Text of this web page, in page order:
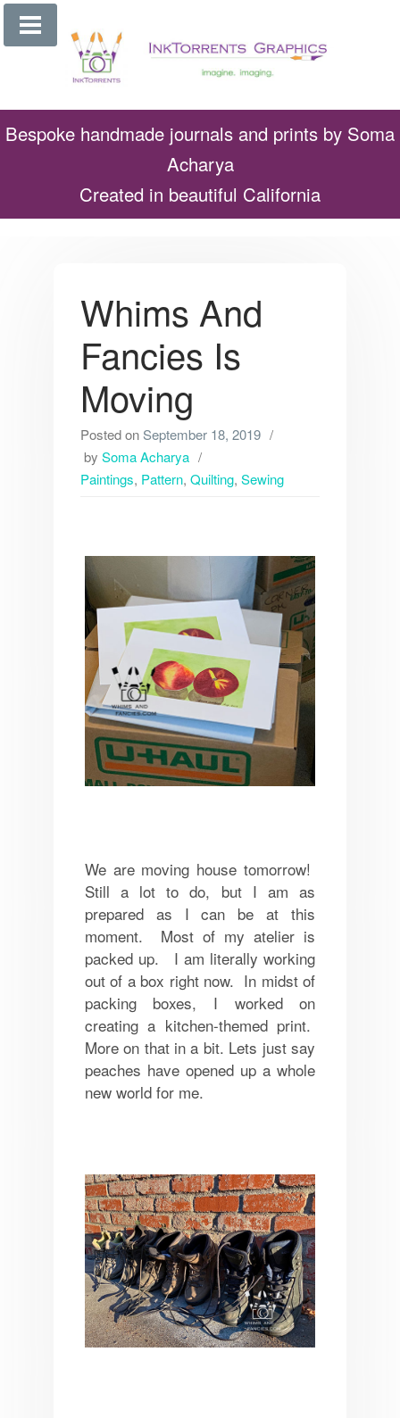
Skip
Bespoke handmade journals and prints by Soma
Acharya
Created in beautiful California
Whims And
Fancies Is
Moving
Posted onSeptember 18, 2019
by Soma Acharya
Paintings, Pattern, Quilting, Sewing
We are moving house tomorrow!
Still a lot to do, but I am as
prepared as I can be at this
moment. Most of my atelier is
packed up. I am literally working
out of a box right now. In midst of
packing boxes, I worked on
creating a kitchen-themed print.
More on that in a bit. Lets just say
peaches have opened up a whole
new world for me.